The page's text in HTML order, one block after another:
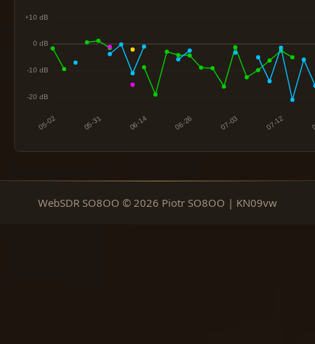
WebSDR SO8OO © 2026 Piotr SO8OO | KN09vw